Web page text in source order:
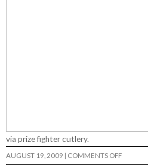
via prize fighter cutlery.
AUGUST 19, 2009 | COMMENTS OFFON
LURKER